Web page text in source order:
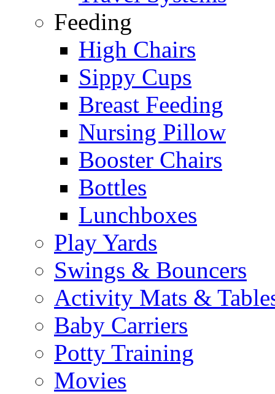
Feeding
High Chairs
Sippy Cups
Breast Feeding
Nursing Pillow
Booster Chairs
Bottles
Lunchboxes
Play Yards
Swings & Bouncers
Activity Mats &
Baby Carriers
Potty Training
Movies